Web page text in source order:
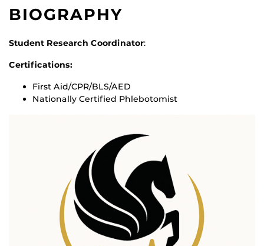
BIOGRAPHY
Student Research Coordinator:
Certifications:
First Aid/CPR/BLS/AED
Nationally Certified Phlebotomist